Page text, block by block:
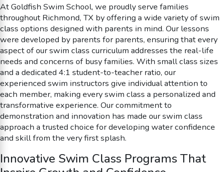
At Goldfish Swim School, we proudly serve families
throughout Richmond, TX by offering a wide variety of swim
class options designed with parents in mind. Our lessons
were developed by parents for parents, ensuring that every
aspect of our swim class curriculum addresses the real-life
needs and concerns of busy families. With small class sizes
and a dedicated 4:1 student-to-teacher ratio, our
experienced swim instructors give individual attention to
each member, making every swim class a personalized and
transformative experience. Our commitment to
demonstration and innovation has made our swim class
approach a trusted choice for developing water confidence
and skill from the very first splash.
Innovative Swim Class Programs That